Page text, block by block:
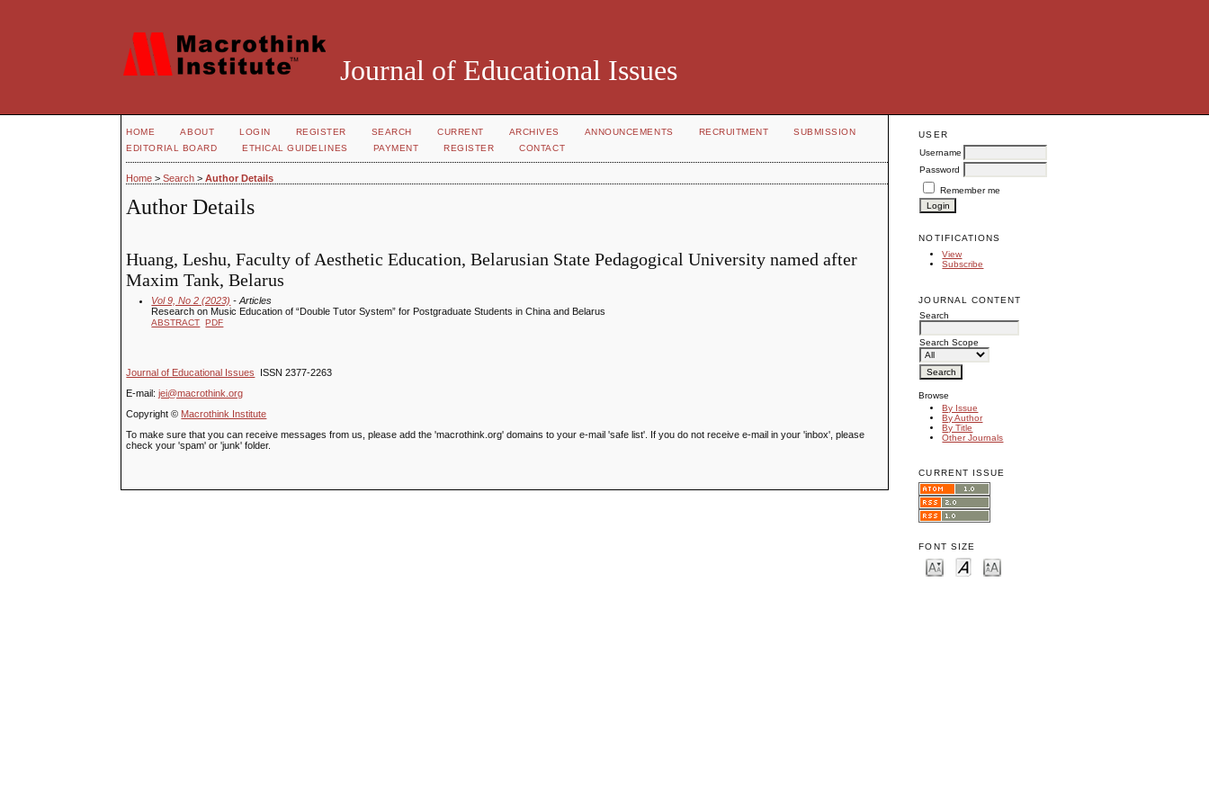
Journal of Educational Issues
USER
Username
Password
Remember me
NOTIFICATIONS
View
Subscribe
JOURNAL CONTENT
Search
Search Scope
Browse
By Issue
By Author
By Title
Other Journals
CURRENT ISSUE
FONT SIZE
HOME ABOUT LOGIN REGISTER SEARCH CURRENT ARCHIVES ANNOUNCEMENTS RECRUITMENT
SUBMISSION
EDITORIAL BOARD
ETHICAL GUIDELINES PAYMENT REGISTER CONTACT
Home >Search >Author Details
Author Details
Huang, Leshu, Faculty of Aesthetic Education, Belarusian State Pedagogical University named after
Maxim Tank, Belarus
Vol 9, No 2 (2023) - Articles
Research on Music Education of “Double Tutor System” for Postgraduate Students in China and Belarus
ABSTRACT PDF
Journal of Educational Issues
ISSN 2377-2263
E-mail:jei@macrothink.org
Copyright © Macrothink Institute
To make sure that you can receive messages from us, please add the 'macrothink.org' domains to your e-mail 'safe list'. If you do not receive e-mail in your 'inbox', please
check your 'spam' or 'junk' folder.